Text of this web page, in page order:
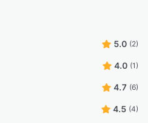
5.0 (2)
4.0 (1)
4.7 (6)
4.5 (4)